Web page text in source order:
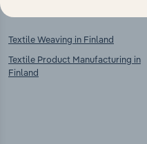
Textile Weaving in Finland
Textile Product Manufacturing in
Finland